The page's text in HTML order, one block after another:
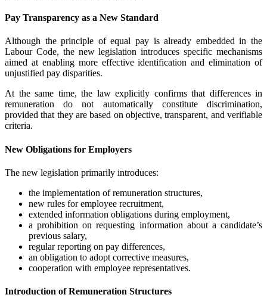
Pay Transparency as a New Standard
Although the principle of equal pay is already embedded in the
Labour Code, the new legislation introduces specific mechanisms
aimed at enabling more effective identification and elimination of
unjustified pay disparities.
At the same time, the law explicitly confirms that differences in
remuneration do not automatically constitute discrimination,
provided that they are based on objective, transparent, and verifiable
criteria.
New Obligations for Employers
The new legislation primarily introduces:
the implementation of remuneration structures,
new rules for employee recruitment,
extended information obligations during employment,
a prohibition on requesting information about a candidate’s
previous salary,
regular reporting on pay differences,
an obligation to adopt corrective measures,
cooperation with employee representatives.
Introduction of Remuneration Structures